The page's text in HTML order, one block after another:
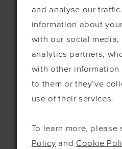
115
CB8
and analyse our
information about
with our social
analytics partners,
with other information
to them or they’ve
use of their services.
To learn more, please
Policy and Cookie